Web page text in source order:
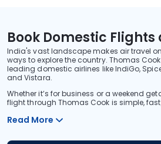
Book Domestic Flights
India's vast landscape makes air travel
ways to explore the country. Thomas
leading domestic airlines like IndiGo,
and Vistara.
Whether it’s for business or a weekend
flight through Thomas Cook is simple,
Read More